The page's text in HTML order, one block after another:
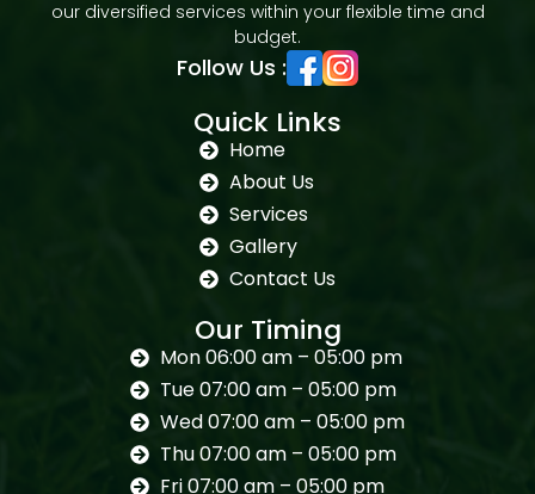
our diversified services within your flexible time and
budget.
Follow Us :
Quick Links
Home
About Us
Services
Gallery
Contact Us
Our Timing
Mon 06:00 am – 05:00 pm
Tue 07:00 am – 05:00 pm
Wed 07:00 am – 05:00 pm
Thu 07:00 am – 05:00 pm
Fri 07:00 am – 05:00 pm